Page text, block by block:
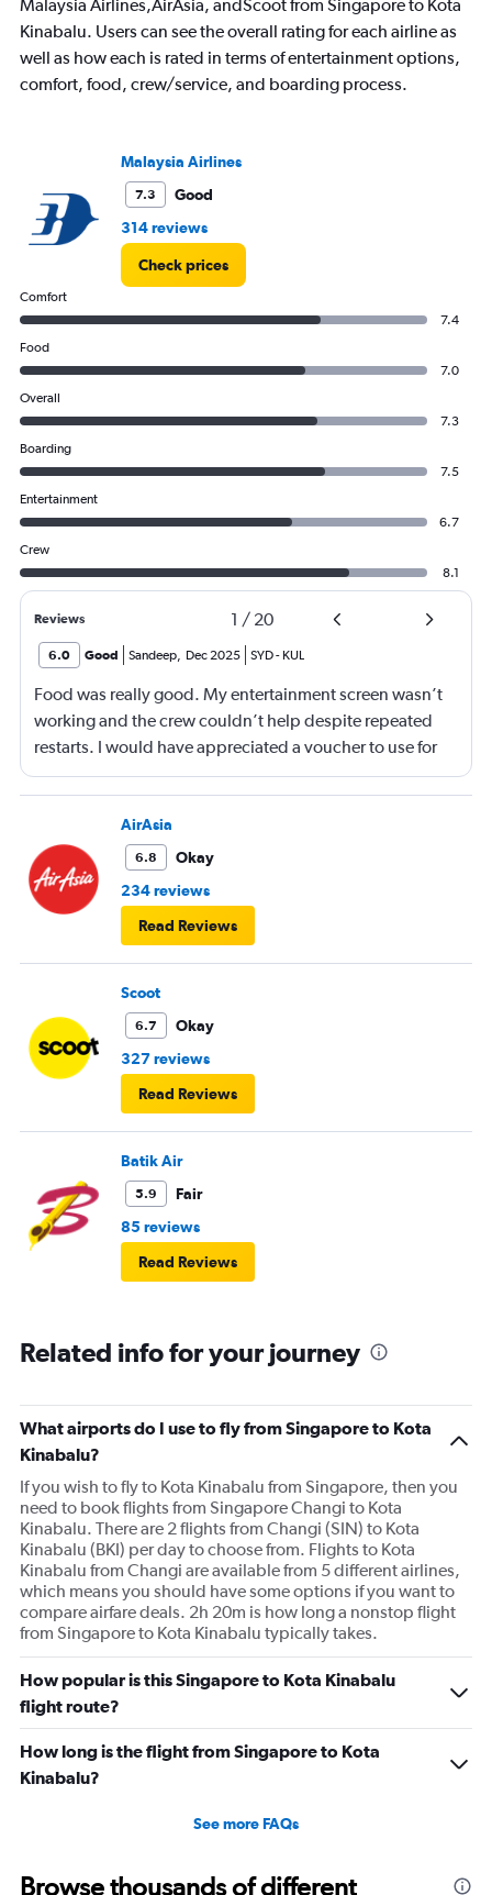
Malaysia Airlines,AirAsia, andScoot from Singapore to Kota
Kinabalu. Users can see the overall rating for each airline as
well as how each is rated in terms of entertainment options,
comfort, food, crew/service, and boarding process.
Malaysia Airlines
7.3
Good
314 reviews
Check prices
Comfort
7.4
Food
7.0
Overall
7.3
Boarding
7.5
Entertainment
6.7
Crew
8.1
Reviews 1 / 20
6.0 Good Sandeep, Dec 2025 SYD- KUL
Food was really good. My entertainment screen wasn’t
working and the crew couldn’t help despite repeated
restarts. I would have appreciated a voucher to use for
next time or inflight shopping.
AirAsia
6.8
Okay
234 reviews
Read Reviews
Scoot
6.7
Okay
327 reviews
Read Reviews
Batik Air
5.9
Fair
85 reviews
Read Reviews
Related info for your journey
What airports do I use to fly from Singapore to Kota
Kinabalu?
If you wish to fly to Kota Kinabalu from Singapore, then you
need to book flights from Singapore Changi to Kota
Kinabalu. There are 2 flights from Changi (SIN) to Kota
Kinabalu (BKI) per day to choose from. Flights to Kota
Kinabalu from Changi are available from 5 different airlines,
which means you should have some options if you want to
compare airfare deals. 2h 20m is how long a nonstop flight
from Singapore to Kota Kinabalu typically takes.
How popular is this Singapore to Kota Kinabalu
flight route?
How long is the flight from Singapore to Kota
Kinabalu?
See more FAQs
Browse thousands of different